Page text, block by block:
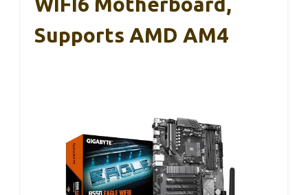
Supports AMD AM4